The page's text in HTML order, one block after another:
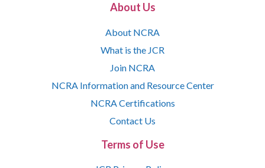
About Us
About NCRA
What is the JCR
Join NCRA
NCRA Information and Resource Center
NCRA Certifications
Contact Us
Terms of Use